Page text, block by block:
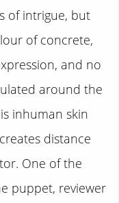
of intrigue, but
of concrete,
and no
around the
inhuman skin
distance
One of the
puppet, reviewer